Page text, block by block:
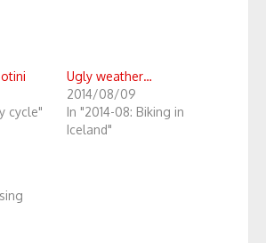
cycle"
Ugly weather…
2014/08/09
In "2014-08: Biking in
Iceland"